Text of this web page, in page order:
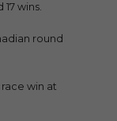
wins.
round
race win at